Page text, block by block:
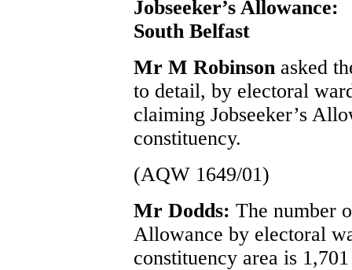
Jobseeker’s Allowance:
South Belfast
Mr M Robinson asked
to detail, by electoral
claiming Jobseeker’s
constituency.
(AQW 1649/01)
Mr Dodds: The number
Allowance by electoral
constituency area is